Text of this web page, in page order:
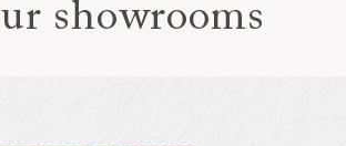
showrooms